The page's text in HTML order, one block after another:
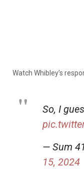
Watch Whibley’s
So, I
— Sum
15, 2024